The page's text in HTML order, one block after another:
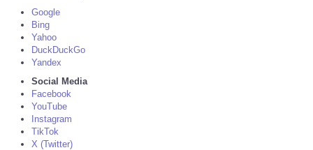
Google
Bing
Yahoo
DuckDuckGo
Yandex
Social Media
Facebook
YouTube
Instagram
TikTok
X (Twitter)